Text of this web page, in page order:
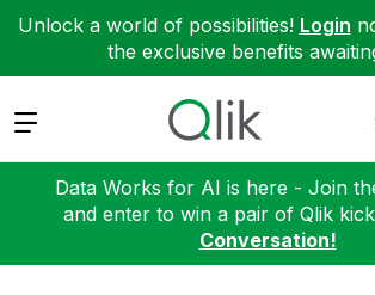
Unlock a world of possibilities! Login
the exclusive benefits
Expand
Data Works for AI is here - Join
and enter to win a pair of Qlik
Conversation!